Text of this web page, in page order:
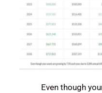
Even though